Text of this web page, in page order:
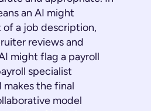
an AI might
a job description,
reviews and
might flag a payroll
specialist
makes the final
model